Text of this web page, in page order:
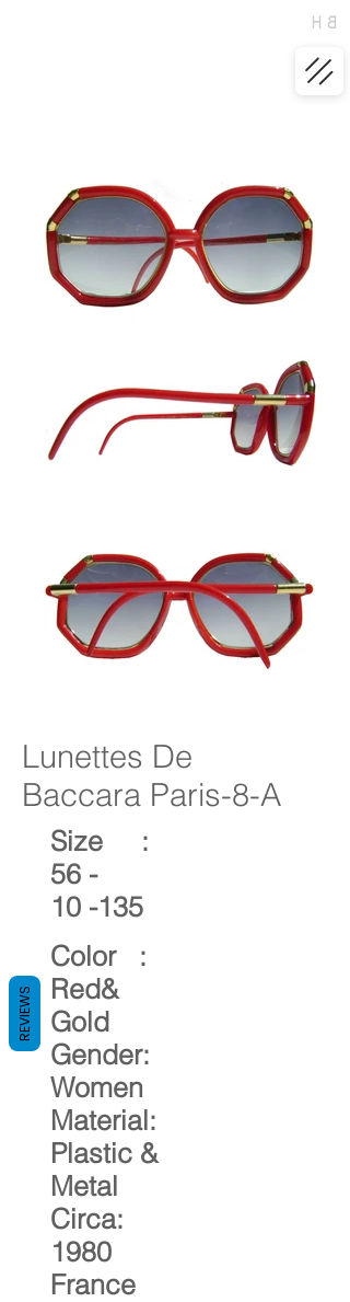
Lunettes De
Baccara Paris-8-A
Size :
56 -
10 -135
Color :
Red&
Gold
Gender:
Women
Material:
Plastic &
Metal
Circa:
1980
France
REVIEWS